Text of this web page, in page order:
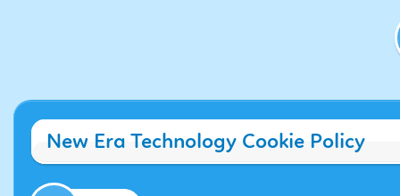
New Era Technology Cookie Policy